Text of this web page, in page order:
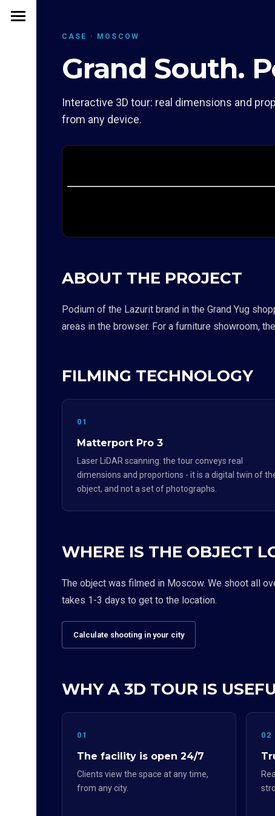
CASE · MOSCOW
Grand South.
Interactive 3D tour: real dimensions and
from any device.
ABOUT THE PROJECT
Podium of the Lazurit brand in the Grand Yug
areas in the browser. For a furniture showroom,
FILMING TECHNOLOGY
01
Matterport Pro 3
Laser LiDAR scanning: the tour conveys real
dimensions and proportions - it is a digital twin of
object, and not a set of photographs.
WHERE IS THE OBJECT
The object was filmed in Moscow. We shoot all
takes 1-3 days to get to the location.
Calculate shooting in your city
WHY A 3D TOUR IS
01
The facility is open 24/7
Clients view the space at any time,
from any city.
02